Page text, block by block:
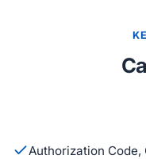
Authorization